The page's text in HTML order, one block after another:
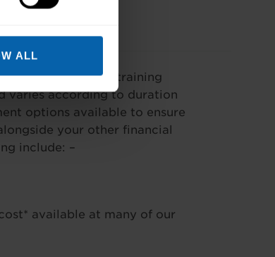
ALL
The cost of our training
varies according to duration
options available to ensure
your other financial
include: –
available at many of our